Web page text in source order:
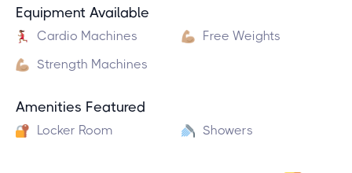
Equipment Available
Cardio Machines
Free Weights
Strength Machines
Amenities Featured
Locker Room Showers